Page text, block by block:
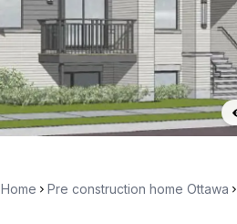
Home Pre construction home Ottawa